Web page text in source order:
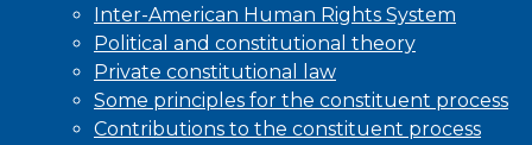
Inter-American Human Rights System
Political and constitutional theory
Private constitutional law
Some principles for the constituent process
Contributions to the constituent process